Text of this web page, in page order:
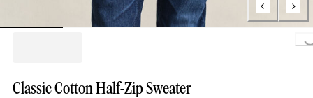
Loading...
Classic Cotton Half-Zip Sweater